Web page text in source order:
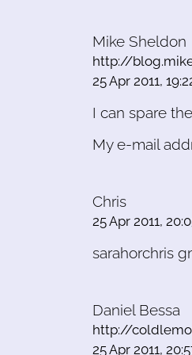
Mike Sheldon
http://
25 Apr 2011,
I can spare
My e-mail
Chris
25 Apr 2011,
sarahorchris
Daniel Bessa
http://
25 Apr 2011,